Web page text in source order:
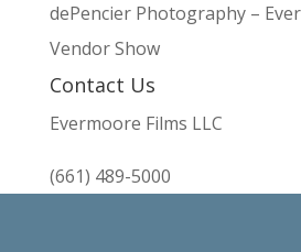
dePencier Photography –
Vendor Show
Contact Us
Evermoore Films LLC
(661) 489-5000